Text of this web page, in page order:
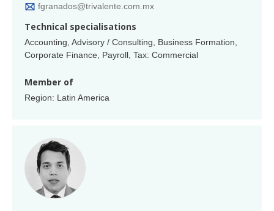
fgranados@trivalente.com.mx
Technical specialisations
Accounting, Advisory / Consulting, Business Formation,
Corporate Finance, Payroll, Tax: Commercial
Member of
Region: Latin America